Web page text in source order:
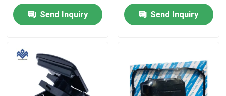
Home
Products
About Us
03C121008H
Send Inquiry
Golf Jetta 2005-2011
Send Inquiry